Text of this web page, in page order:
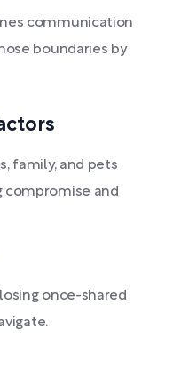
communication
boundaries by
family, and pets
compromise and
once-shared